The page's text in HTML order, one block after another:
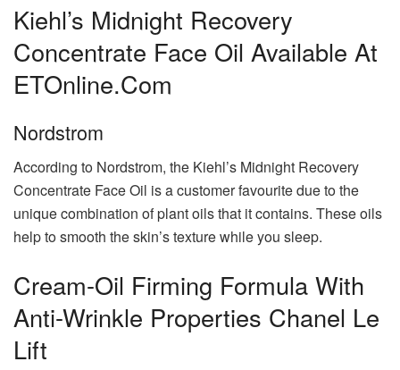
Kiehl’s Midnight Recovery
Concentrate Face Oil Available At
ETOnline.com
Nordstrom
According to Nordstrom, the Kiehl’s Midnight Recovery
Concentrate Face Oil is a customer favourite due to the
unique combination of plant oils that it contains. These oils
help to smooth the skin’s texture while you sleep.
Cream-Oil Firming Formula With
Anti-Wrinkle Properties Chanel Le
Lift